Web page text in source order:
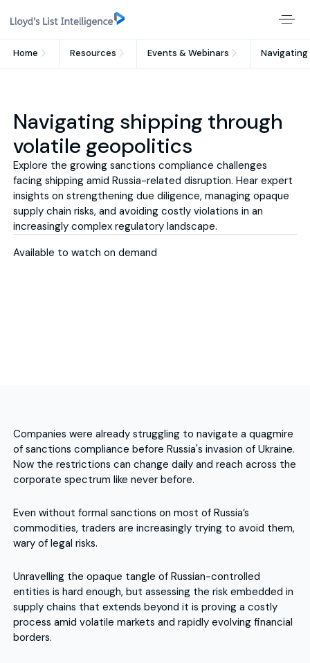
Home Resources Events & Webinars
Navigating shipping through
volatile geopolitics
Explore the growing sanctions compliance challenges
facing shipping amid Russia-related disruption. Hear expert
insights on strengthening due diligence, managing opaque
supply chain risks, and avoiding costly violations in an
increasingly complex regulatory landscape.
Available to watch on demand
Companies were already struggling to navigate a quagmire
of sanctions compliance before Russia's invasion of Ukraine.
Now the restrictions can change daily and reach across the
corporate spectrum like never before.
Even without formal sanctions on most of Russia’s
commodities, traders are increasingly trying to avoid them,
wary of legal risks.
Unravelling the opaque tangle of Russian-controlled
entities is hard enough, but assessing the risk embedded in
supply chains that extends beyond it is proving a costly
process amid volatile markets and rapidly evolving financial
borders.